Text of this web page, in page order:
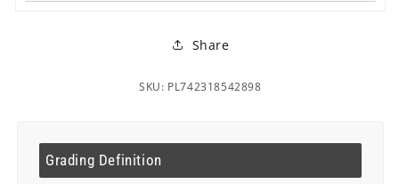
Share
SKU: PL742318542898
Grading Definition